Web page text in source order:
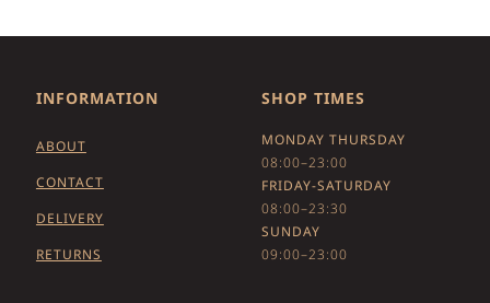
INFORMATION
ABOUT
CONTACT
DELIVERY
RETURNS
SHOP TIMES
MONDAY THURSDAY
08:00–23:00
FRIDAY-SATURDAY
08:00–23:30
SUNDAY
09:00–23:00